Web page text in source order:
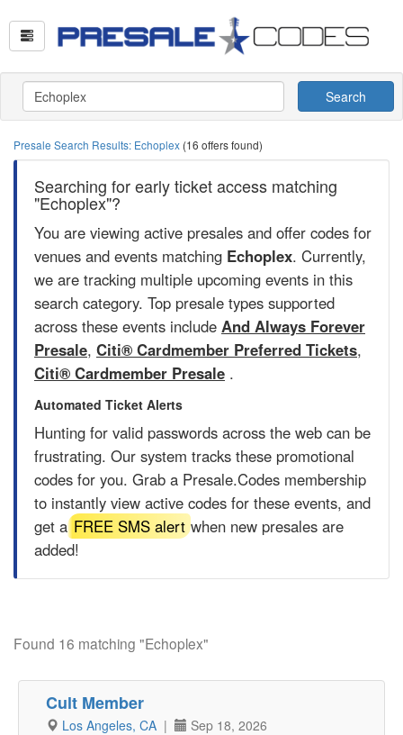
Search
Presale Search Results: Echoplex (16 offers found)
Searching for early ticket access matching
"Echoplex"?
You are viewing active presales and offer codes for
venues and events matching Echoplex. Currently,
we are tracking multiple upcoming events in this
search category. Top presale types supported
across these events include And Always Forever
Presale, Citi® Cardmember Preferred Tickets,
Citi® Cardmember Presale .
Automated Ticket Alerts
Hunting for valid passwords across the web can be
frustrating. Our system tracks these promotional
codes for you. Grab a Presale.Codes membership
to instantly view active codes for these events, and
get a FREE SMS alertwhen new presales are
added!
Found 16 matching "Echoplex"
Cult Member
Los Angeles, CA | Sep 18, 2026